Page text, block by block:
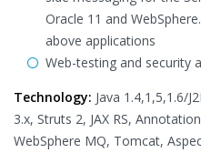
Oracle 11 and
above applications
Web-testing and security
Technology: Java 1.4,1,5,1.6/
3.x, Struts 2, JAX RS,
WebSphere MQ, Tomcat,